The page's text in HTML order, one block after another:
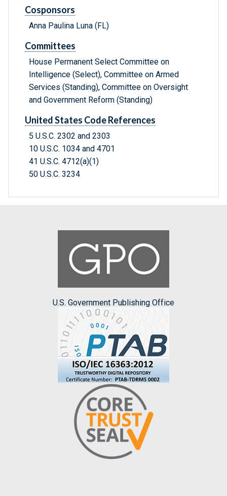
Cosponsors
Anna Paulina Luna (FL)
Committees
House Permanent Select Committee on
Intelligence (Select), Committee on Armed
Services (Standing), Committee on Oversight
and Government Reform (Standing)
United States Code References
5 U.S.C. 2302 and 2303
10 U.S.C. 1034 and 4701
41 U.S.C. 4712(a)(1)
50 U.S.C. 3234
U.S. Government Publishing Office